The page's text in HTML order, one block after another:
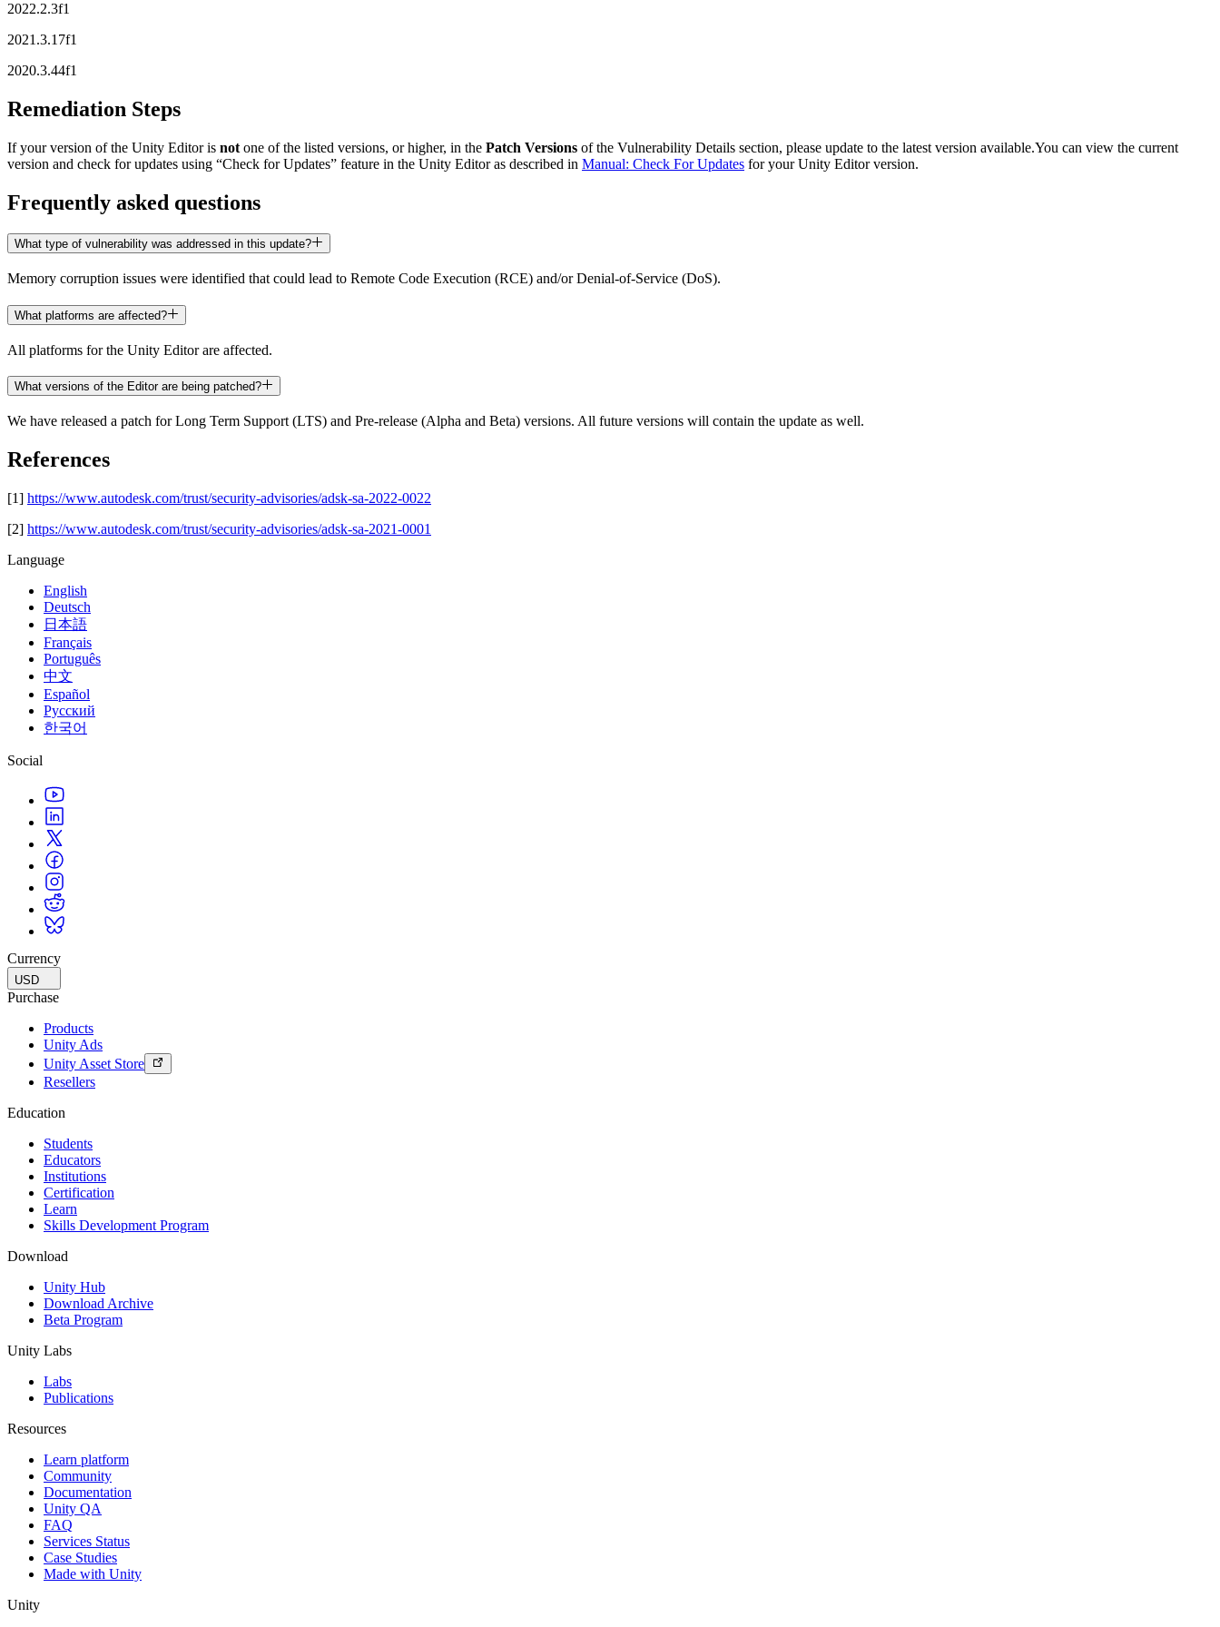
XR Games
Multiplayer Games
Simplify multiplayer game development
2022.2.3f1
2021.3.17f1
2020.3.44f1
Remediation Steps
If your version of the Unity Editor is not one of the listed versions, or higher, in the Patch Versions of the Vulnerability Details section, please update to the latest version available.You can view the current
version and check for updates using “Check for Updates” feature in the Unity Editor as described in Manual: Check For Updates for your Unity Editor version.
Frequently asked questions
What type of vulnerability was addressed in this update?
Memory corruption issues were identified that could lead to Remote Code Execution (RCE) and/or Denial-of-Service (DoS).
What platforms are affected?
All platforms for the Unity Editor are affected.
What versions of the Editor are being patched?
We have released a patch for Long Term Support (LTS) and Pre-release (Alpha and Beta) versions. All future versions will contain the update as well.
References
[1] https://www.autodesk.com/trust/security-advisories/adsk-sa-2022-0022
[2] https://www.autodesk.com/trust/security-advisories/adsk-sa-2021-0001
Language
English
Deutsch
日本語
Français
Português
中文
Español
Русский
한국어
Social
Currency
USD
Purchase
Products
Unity Ads
Unity Asset Store
Resellers
Education
Students
Educators
Institutions
Certification
Learn
Skills Development Program
Download
Unity Hub
Download Archive
Beta Program
Unity Labs
Labs
Publications
Resources
Learn platform
Community
Documentation
Unity QA
FAQ
Services Status
Case Studies
Made with Unity
Unity